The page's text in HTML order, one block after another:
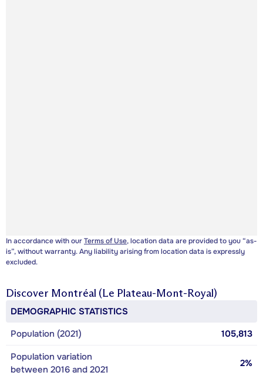
In accordance with ourTerms of Use, location data are provided to you “as-
is”, without warranty. Any liability arising from location data is expressly
excluded.
Discover Montréal (Le Plateau-Mont-Royal)
DEMOGRAPHIC STATISTICS
Population (2021)
105,813
Population variation
between 2016 and 2021
2%